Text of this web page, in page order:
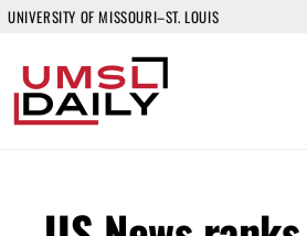
UNIVERSITY OF MISSOURI–ST. LOUIS